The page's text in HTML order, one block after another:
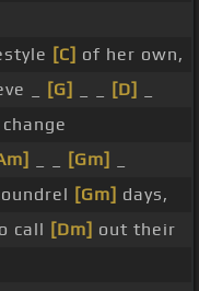
[C] of her own,
_ [G] [D]
change
[Gm]
[Gm] days,
call [Dm] out their